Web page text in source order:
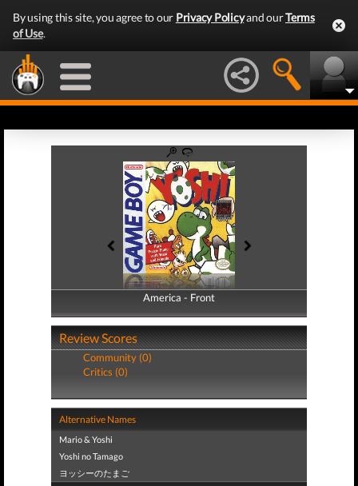
By using this site, you agree to our Privacy Policyand ourTerms
of Use.
America - Front
America - Back
Review Scores
Community (0)
Critics (0)
Alternative Names
Mario & Yoshi
Yoshi no Tamago
ヨッシーのたまご